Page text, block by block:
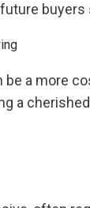
buyers
be a more
a